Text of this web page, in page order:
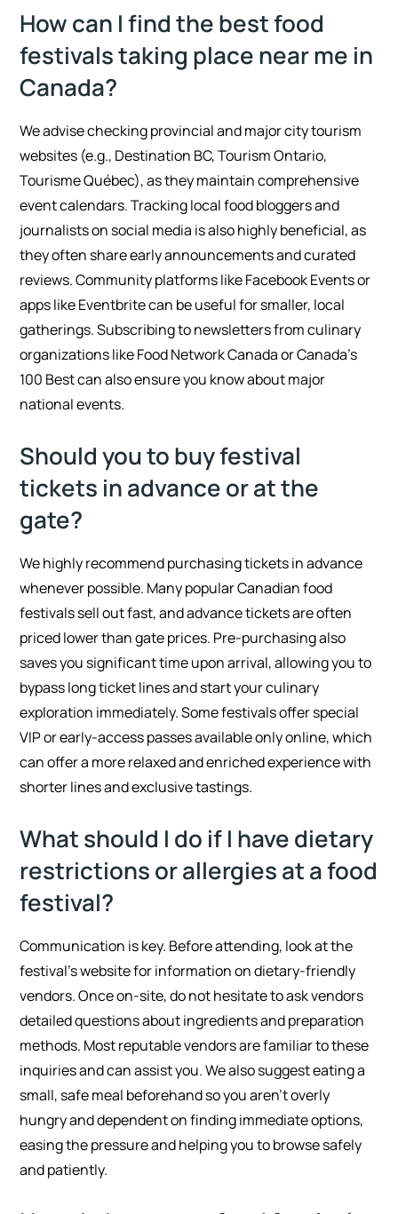
How can I find the best food
festivals taking place near me in
Canada?
We advise checking provincial and major city tourism
websites (e.g., Destination BC, Tourism Ontario,
Tourisme Québec), as they maintain comprehensive
event calendars. Tracking local food bloggers and
journalists on social media is also highly beneficial, as
they often share early announcements and curated
reviews. Community platforms like Facebook Events or
apps like Eventbrite can be useful for smaller, local
gatherings. Subscribing to newsletters from culinary
organizations like Food Network Canada or Canada’s
100 Best can also ensure you know about major
national events.
Should you to buy festival
tickets in advance or at the
gate?
We highly recommend purchasing tickets in advance
whenever possible. Many popular Canadian food
festivals sell out fast, and advance tickets are often
priced lower than gate prices. Pre-purchasing also
saves you significant time upon arrival, allowing you to
bypass long ticket lines and start your culinary
exploration immediately. Some festivals offer special
VIP or early-access passes available only online, which
can offer a more relaxed and enriched experience with
shorter lines and exclusive tastings.
What should I do if I have dietary
restrictions or allergies at a food
festival?
Communication is key. Before attending, look at the
festival’s website for information on dietary-friendly
vendors. Once on-site, do not hesitate to ask vendors
detailed questions about ingredients and preparation
methods. Most reputable vendors are familiar to these
inquiries and can assist you. We also suggest eating a
small, safe meal beforehand so you aren’t overly
hungry and dependent on finding immediate options,
easing the pressure and helping you to browse safely
and patiently.